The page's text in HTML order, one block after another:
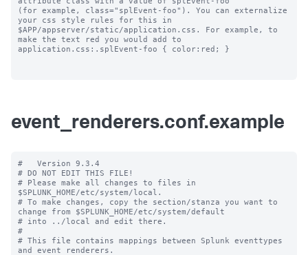
(for example, class="splEvent-foo"). You can externalize
your css style rules for this in
$APP/appserver/static/application.css. For example, to
make the text red you would add to
application.css:.splEvent-foo { color:red; }
event_renderers.conf.example
#   Version 9.3.4
# DO NOT EDIT THIS FILE!
# Please make all changes to files in
$SPLUNK_HOME/etc/system/local.
# To make changes, copy the section/stanza you want to
change from $SPLUNK_HOME/etc/system/default
# into ../local and edit there.
#
# This file contains mappings between Splunk eventtypes
and event renderers.